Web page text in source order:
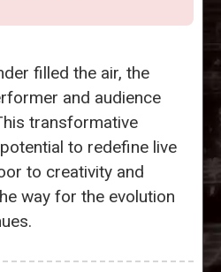
filled the air, the
and audience
transformative
to redefine live
to creativity and
way for the evolution